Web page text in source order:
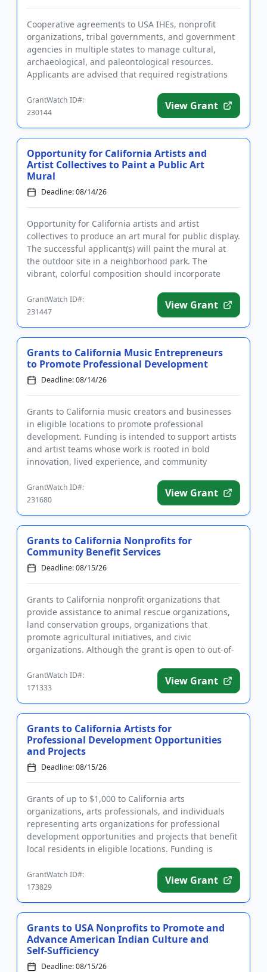
Cooperative agreements to USA IHEs, nonprofit
organizations, tribal governments, and government
agencies in multiple states to manage cultural,
archaeological, and paleontological resources.
Applicants are advised that required registrations
GrantWatch ID#:
230144
View Grant
Opportunity for California Artists and
Artist Collectives to Paint a Public Art
Mural
Deadline: 08/14/26
Opportunity for California artists and artist
collectives to produce an art mural for public display.
The successful applicant(s) will paint the mural at
the outdoor site in a neighborhood park. The
vibrant, colorful composition should incorporate
GrantWatch ID#:
231447
View Grant
Grants to California Music Entrepreneurs
to Promote Professional Development
Deadline: 08/14/26
Grants to California music creators and businesses
in eligible locations to promote professional
development. Funding is intended to support artists
and artist teams whose work is rooted in bold
innovation, lived experience, and community
GrantWatch ID#:
231680
View Grant
Grants to California Nonprofits for
Community Benefit Services
Deadline: 08/15/26
Grants to California nonprofit organizations that
provide assistance to animal rescue organizations,
land conservation groups, organizations that
promote agricultural initiatives, and civic
organizations. Although the grant is open to out-of-
GrantWatch ID#:
171333
View Grant
Grants to California Artists for
Professional Development Opportunities
and Projects
Deadline: 08/15/26
Grants of up to $1,000 to California arts
organizations, arts professionals, and individuals
representing arts organizations for professional
development opportunities and projects that benefit
local residents in eligible locations. Funding is
GrantWatch ID#:
173829
View Grant
Grants to USA Nonprofits to Promote and
Advance American Indian Culture and
Self-Sufficiency
Deadline: 08/15/26